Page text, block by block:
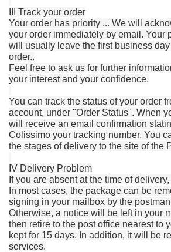
III Track your order
Your order has priority ... We will
your order immediately by email. Your
will
usually leave the first business
order..
Feel free to ask us for further
your interest and your confidence.
You can track the status of your order
account, under "Order Status". When
will receive an email confirmation
Colissimo your tracking number. You
the stages of delivery to the site of the
IV Delivery Problem
If you are absent at the time of
In most cases, the package can be
signing in your mailbox by the
Otherwise, a notice will be left in your
then retire to the post office nearest to
kept for 15 days. In addition, it will be
services.